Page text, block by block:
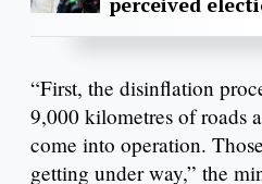
“First, the disinflation
9,000 kilometres of roads
come into operation.
getting under way,” the